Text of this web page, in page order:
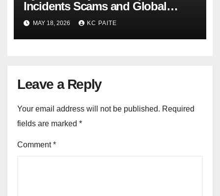
Incidents Scams and Global
Crackdowns May 2026
MAY 18, 2026 KC PAITE
Leave a Reply
Your email address will not be published. Required
fields are marked *
Comment*